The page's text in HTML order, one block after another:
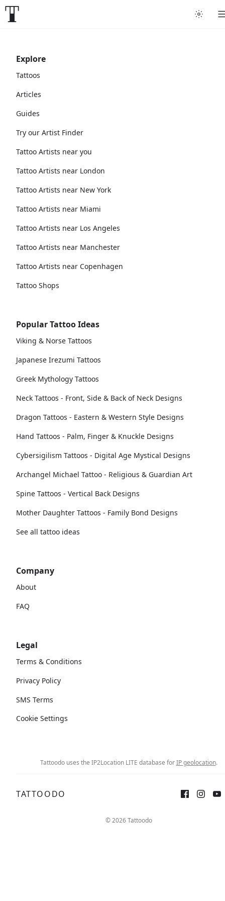
Explore
Tattoos
Articles
Guides
Try our Artist Finder
Tattoo Artists near you
Tattoo Artists near London
Tattoo Artists near New York
Tattoo Artists near Miami
Tattoo Artists near Los Angeles
Tattoo Artists near Manchester
Tattoo Artists near Copenhagen
Tattoo Shops
Popular Tattoo Ideas
Viking & Norse Tattoos
Japanese Irezumi Tattoos
Greek Mythology Tattoos
Neck Tattoos - Front, Side & Back of Neck Designs
Dragon Tattoos - Eastern & Western Style Designs
Hand Tattoos - Palm, Finger & Knuckle Designs
Cybersigilism Tattoos - Digital Age Mystical Designs
Archangel Michael Tattoo - Religious & Guardian Art
Spine Tattoos - Vertical Back Designs
Mother Daughter Tattoos - Family Bond Designs
See all tattoo ideas
Company
About
FAQ
Legal
Terms & Conditions
Privacy Policy
SMS Terms
Cookie Settings
Tattoodo uses the IP2Location LITE database forIP geolocation.
TATTOODO
© 2026 Tattoodo